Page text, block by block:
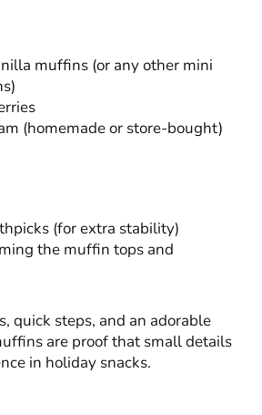
muffins (or any other mini
(homemade or store-bought)
(for extra stability)
the muffin tops and
quick steps, and an adorable
are proof that small details
in holiday snacks.